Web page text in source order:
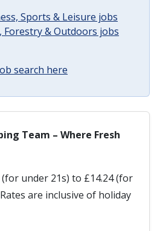
Sports & Leisure jobs
Forestry & Outdoors jobs
search here
Team – Where Fresh
(for under 21s) to £14.24 (for
are inclusive of holiday